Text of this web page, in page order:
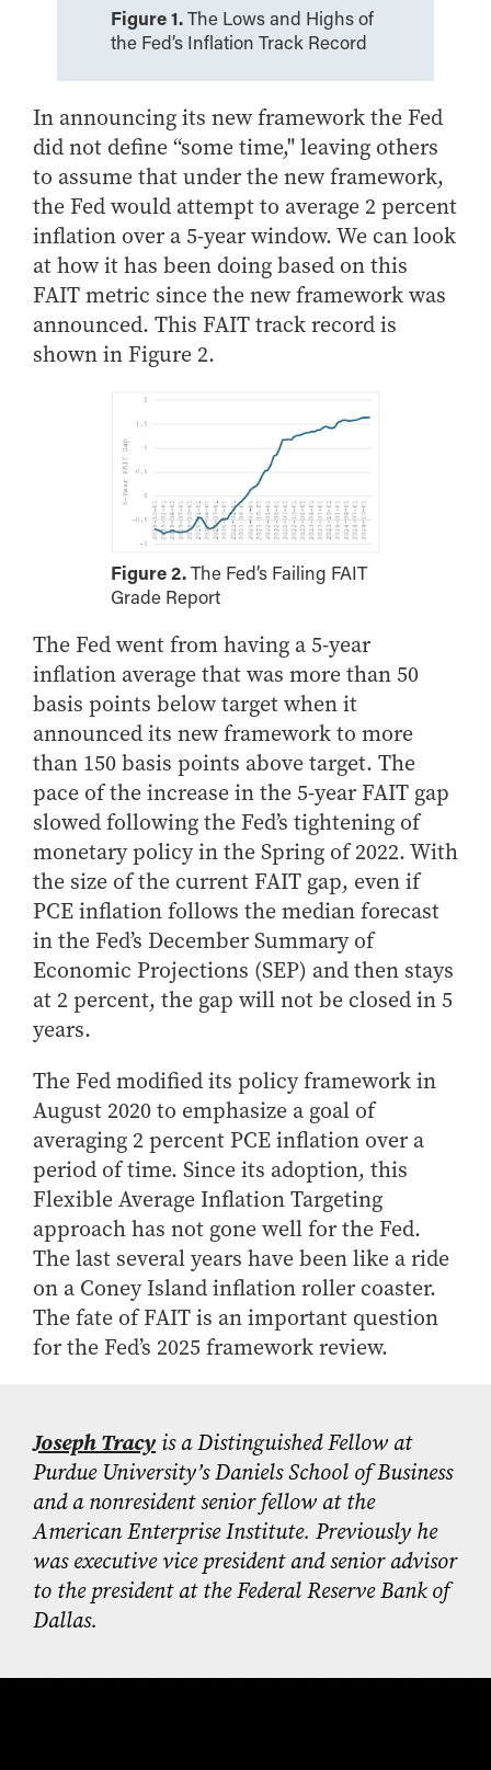
Online Graduate Certificates
Custom Programs
PHD
Admissions
Management Programs
- Economics
- Finance
- Management Information Systems
- Marketing
- OBHR
- Quantitative Methods
- Strategic Management
- Supply Chain and Operations Management
Contact Us
Figure 1.The Lows and Highs of
the Fed’s Inflation Track Record
In announcing its new framework the Fed
did not define “some time," leaving others
to assume that under the new framework,
the Fed would attempt to average 2 percent
inflation over a 5-year window.We can look
at how it has been doing based on this
FAIT metric since the new framework was
announced. This FAIT track record is
shown in Figure 2.
Figure 2.The Fed’s Failing FAIT
Grade Report
The Fed went from having a 5-year
inflation average that was more than 50
basis points below target when it
announced its new framework to more
than 150 basis points above target. The
pace of the increase in the 5-year FAIT gap
slowed following the Fed’s tightening of
monetary policy in the Spring of 2022. With
the size of the current FAIT gap, even if
PCE inflation follows the median forecast
in the Fed’s December Summary of
Economic Projections (SEP) and then stays
at 2 percent, the gap will not be closed in 5
years.
The Fed modified its policy framework in
August 2020 to emphasize a goal of
averaging 2 percent PCE inflation over a
period of time. Since its adoption, this
Flexible Average Inflation Targeting
approach has not gone well for the Fed.
The last several years have been like a ride
on a Coney Island inflation roller coaster.
The fate of FAIT is an important question
for the Fed’s 2025 framework review.
Joseph Tracy is a Distinguished Fellow at
Purdue University’s Daniels School of Business
and a nonresident senior fellow at the
American Enterprise Institute. Previously he
was executive vice president and senior advisor
to the president at the Federal Reserve Bank of
Dallas.